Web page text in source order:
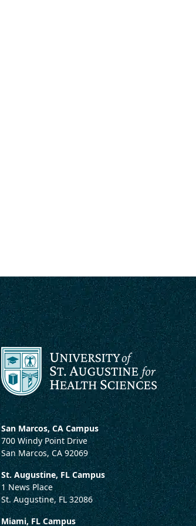
San Marcos, CA Campus
700 Windy Point Drive
San Marcos, CA 92069
St. Augustine, FL Campus
1 News Place
St. Augustine, FL 32086
Miami, FL Campus